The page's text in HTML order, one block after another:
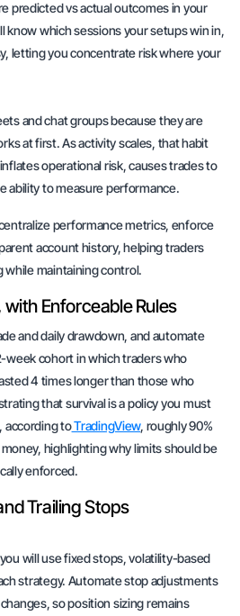
predicted vs actual outcomes in your
know which sessions your setups win in,
letting you concentrate risk where your
and chat groups because they are
at first. As activity scales, that habit
operational risk, causes trades to
ability to measure performance.
performance metrics, enforce
account history, helping traders
maintaining control.
with Enforceable Rules
and daily drawdown, and automate
week cohort in which traders who
4 times longer than those who
that survival is a policy you must
according toTradingView, roughly 90%
highlighting why limits should be
enforced.
Trailing Stops
will use fixed stops, volatility-based
strategy. Automate stop adjustments
so position sizing remains